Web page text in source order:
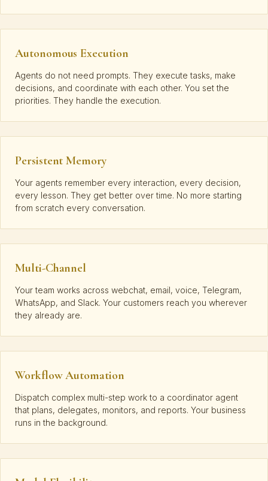
Autonomous Execution
Agents do not need prompts. They execute tasks, make
decisions, and coordinate with each other. You set the
priorities. They handle the execution.
Persistent Memory
Your agents remember every interaction, every decision,
every lesson. They get better over time. No more starting
from scratch every conversation.
Multi-Channel
Your team works across webchat, email, voice, Telegram,
WhatsApp, and Slack. Your customers reach you wherever
they already are.
Workflow Automation
Dispatch complex multi-step work to a coordinator agent
that plans, delegates, monitors, and reports. Your business
runs in the background.